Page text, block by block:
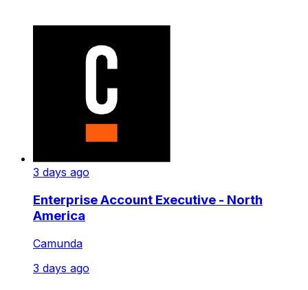
3 days ago
Enterprise Account Executive - North
America
Camunda
3 days ago